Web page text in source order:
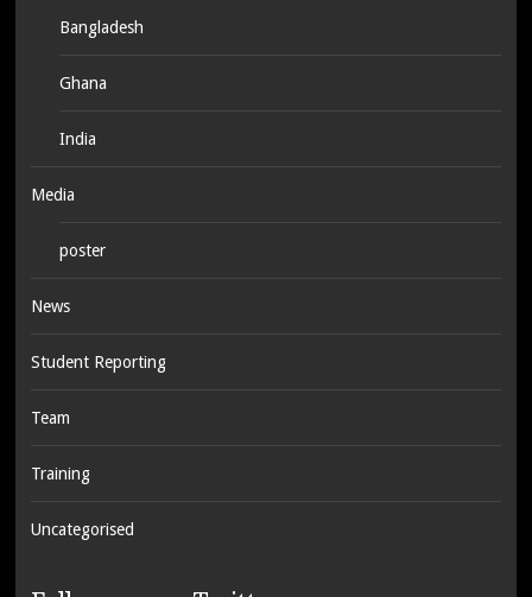
Bangladesh
Ghana
India
Media
poster
News
Student Reporting
Team
Training
Uncategorised